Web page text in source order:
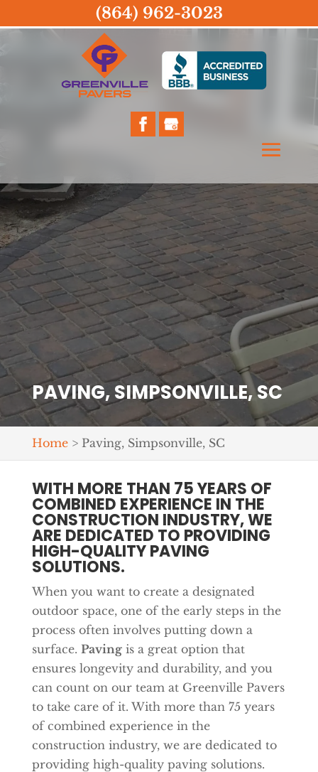
PAVING, SIMPSONVILLE, SC
Home> Paving, Simpsonville, SC
WITH MORE THAN 75 YEARS OF
COMBINED EXPERIENCE IN THE
CONSTRUCTION INDUSTRY, WE
ARE DEDICATED TO PROVIDING
HIGH-QUALITY PAVING
SOLUTIONS.
When you want to create a designated
outdoor space, one of the early steps in the
process often involves putting down a
surface. Pavingis a great option that
ensures longevity and durability, and you
can count on our team at Greenville Pavers
to take care of it. With more than 75 years
of combined experience in the
construction industry, we are dedicated to
providing high-quality paving solutions.
(864) 962-3023